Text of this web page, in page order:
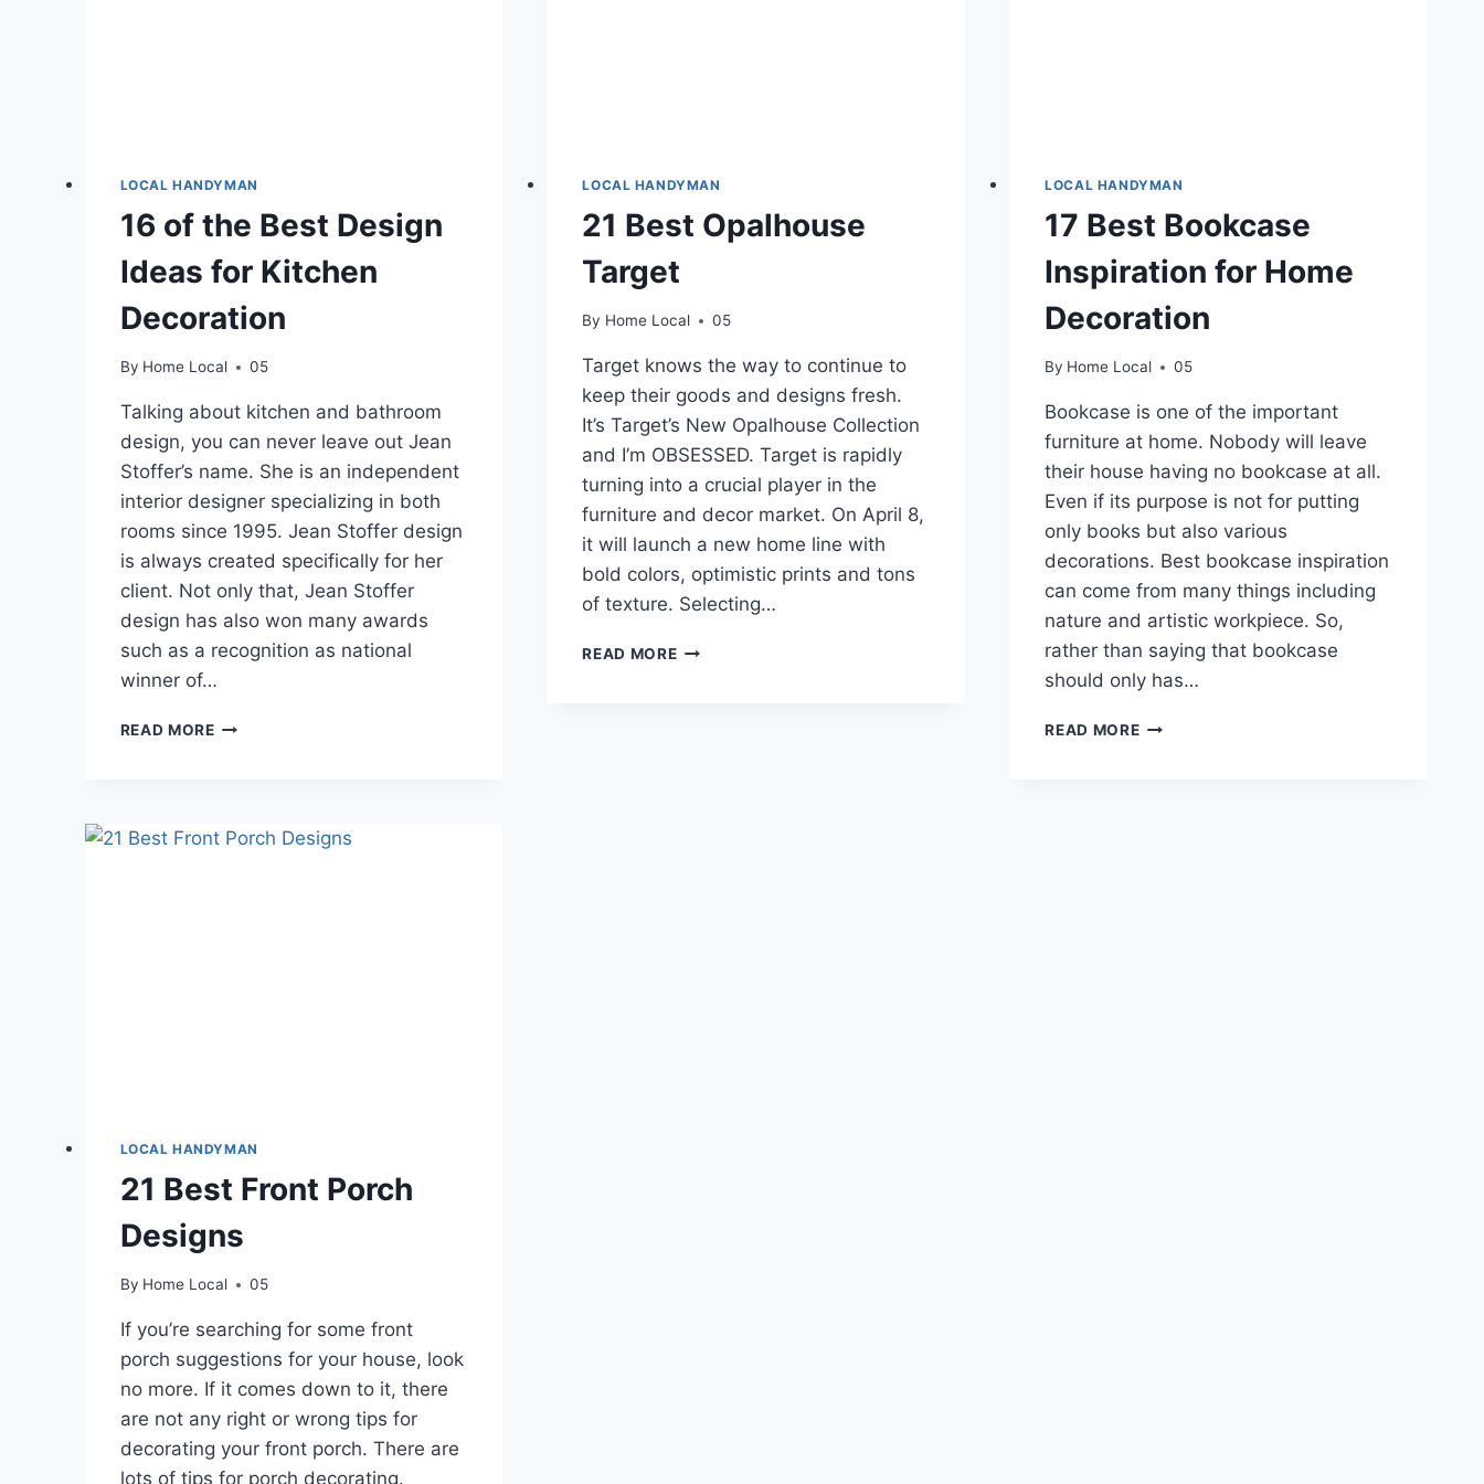
LOCAL HANDYMAN
16 of the Best Design
Ideas for Kitchen
Decoration
By Home Local 05
Talking about kitchen and bathroom
design, you can never leave out Jean
Stoffer’s name. She is an independent
interior designer specializing in both
rooms since 1995. Jean Stoffer design
is always created specifically for her
client. Not only that, Jean Stoffer
design has also won many awards
such as a recognition as national
winner of…
READ MORE16
IDEAS
LOCAL HANDYMAN
21 Best Opalhouse
Target
By Home Local 05
Target knows the way to continue to
keep their goods and designs fresh.
It’s Target’s New Opalhouse Collection
and I’m OBSESSED. Target is rapidly
turning into a crucial player in the
furniture and decor market. On April 8,
it will launch a new home line with
bold colors, optimistic prints and tons
of texture. Selecting…
READ MORE21
LOCAL HANDYMAN
17 Best Bookcase
Inspiration for Home
Decoration
By Home Local 05
Bookcase is one of the important
furniture at home. Nobody will leave
their house having no bookcase at all.
Even if its purpose is not for putting
only books but also various
decorations. Best bookcase inspiration
can come from many things including
nature and artistic workpiece. So,
rather than saying that bookcase
should only has…
READ MORE17
LOCAL HANDYMAN
21 Best Front Porch
Designs
By Home Local 05
If you’re searching for some front
porch suggestions for your house, look
no more. If it comes down to it, there
are not any right or wrong tips for
decorating your front porch. There are
lots of tips for porch decorating.